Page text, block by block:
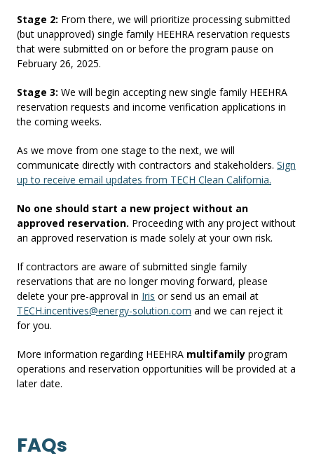
Stage 2: From there, we will prioritize processing submitted
(but unapproved) single family HEEHRA reservation requests
that were submitted on or before the program pause on
February 26, 2025.
Stage 3: We will begin accepting new single family HEEHRA
reservation requests and income verification applications in
the coming weeks.
As we move from one stage to the next, we will
communicate directly with contractors and stakeholders. Sign
up to receive email updates from TECH Clean California.
No one should start a new project without an
approved reservation. Proceeding with any project without
an approved reservation is made solely at your own risk.
If contractors are aware of submitted single family
reservations that are no longer moving forward, please
delete your pre-approval in Iris or send us an email at
TECH.incentives@energy-solution.com and we can reject it
for you.
More information regarding HEEHRA multifamily program
operations and reservation opportunities will be provided at a
later date.
FAQs